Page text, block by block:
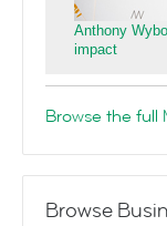
Anthony
impact
Browse the full
Browse